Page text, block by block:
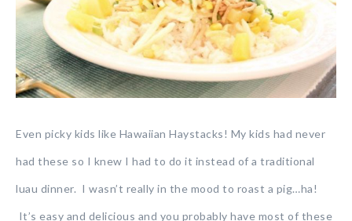
Even picky kids like Hawaiian Haystacks! My kids had never
had these so I knew I had to do it instead of a traditional
luau dinner. I wasn’t really in the mood to roast a pig…ha!
It’s easy and delicious and you probably have most of these